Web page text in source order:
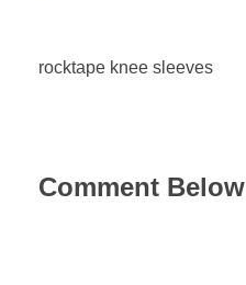
rocktape knee sleeves
Comment Below